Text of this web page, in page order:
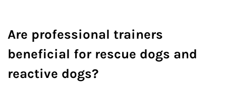
Are professional trainers
beneficial for rescue dogs and
reactive dogs?